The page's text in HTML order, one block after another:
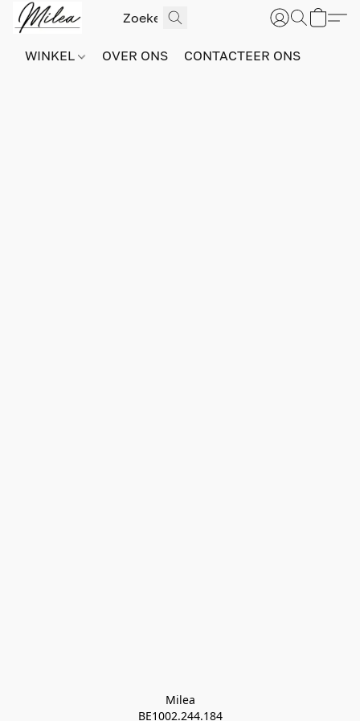
WINKEL OVER ONS CONTACTEER ONS
Milea
BE1002.244.184